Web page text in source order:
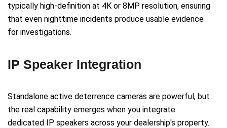
typically high-definition at 4K or 8MP resolution, ensuring
that even nighttime incidents produce usable evidence
for investigations.
IP Speaker Integration
Standalone active deterrence cameras are powerful, but
the real capability emerges when you integrate
dedicated IP speakers across your dealership's property.